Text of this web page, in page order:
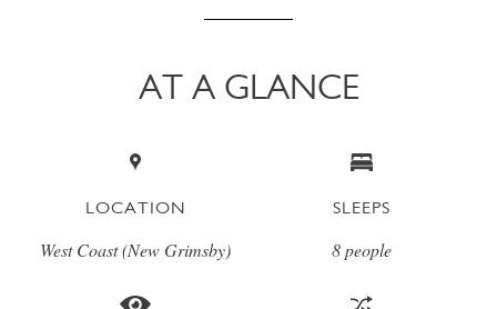
AT A GLANCE
LOCATION
West Coast (New Grimsby)
SLEEPS
8 people